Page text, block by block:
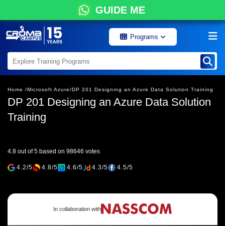
GUIDE ME
Programs
Home /Microsoft Azure/DP 201 Designing an Azure Data Solution Training
DP 201 Designing an Azure Data Solution
Training
4.8 out of 5 based on 98646 votes
4.2/5 4.8/5 4.6/5 4.3/5 4.5/5
In collaboration with